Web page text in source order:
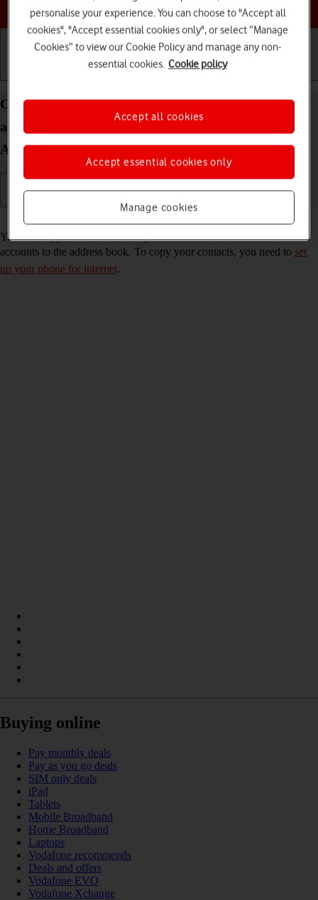
Choose a help topic
Basic use Calls and contacts
Copy contacts from social networks and email
accounts to your Samsung Galaxy Z Flip3 5G
Android 11.0
You can copy the contacts from your social networks and email
accounts to the address book. To copy your contacts, you need to set
up your phone for internet.
Buying online
Pay monthly deals
Pay as you go deals
SIM only deals
iPad
Tablets
Mobile Broadband
Home Broadband
Laptops
Vodafone recommends
Deals and offers
Vodafone EVO
Vodafone Xchange
personalise your experience. You can choose to "Accept all
cookies", "Accept essential cookies only", or select “Manage
Cookies” to view our Cookie Policy and manage any non-
essential cookies. Cookie policy
Manage cookies
Accept essential cookies only
Accept all cookies